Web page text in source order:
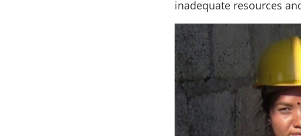
inadequate resources